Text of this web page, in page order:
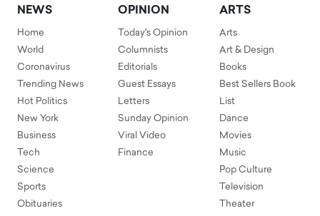
NEWS
Home
World
Coronavirus
Trending News
Hot Politics
New York
Business
Tech
Science
Sports
Obituaries
OPINION
Today's Opinion
Columnists
Editorials
Guest Essays
Letters
Sunday Opinion
Viral Video
Finance
ARTS
Arts
Art & Design
Books
Best Sellers Book
List
Dance
Movies
Music
Pop Culture
Television
Theater